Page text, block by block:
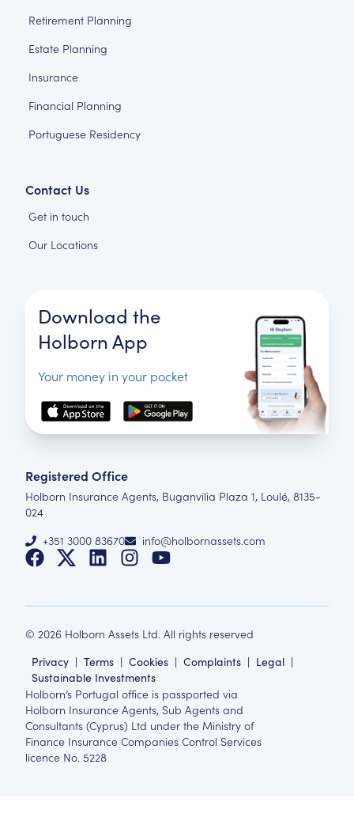
Retirement Planning
Estate Planning
Insurance
Financial Planning
Portuguese Residency
Contact Us
Get in touch
Our Locations
Download the
Holborn App
Your money in your pocket
Registered Office
Holborn Insurance Agents, Buganvilia Plaza 1, Loulé, 8135-
024
+351 3000 83670
info@holbornassets.com
© 2026 Holborn Assets Ltd. All rights reserved
Privacy | Terms | Cookies | Complaints | Legal |
Sustainable Investments
Holborn’s Portugal office is passported via
Holborn Insurance Agents, Sub Agents and
Consultants (Cyprus) Ltd under the Ministry of
Finance Insurance Companies Control Services
licence No. 5228